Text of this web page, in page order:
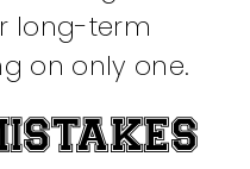
long-term
on only one.